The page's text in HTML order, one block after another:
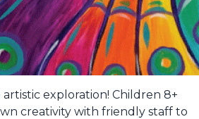
exploration! Children 8+
creativity with friendly staff to